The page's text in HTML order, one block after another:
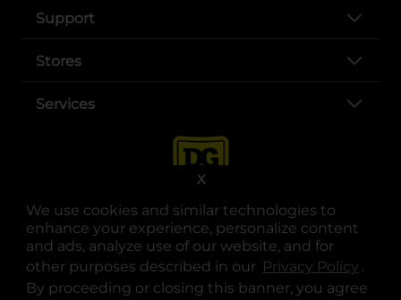
We use cookies and similar technologies to
enhance your experience, personalize content
and ads, analyze use of our website, and for
other purposes described in our Privacy Policy .
By proceeding or closing this banner, you agree
X
Support
Stores
Services
opens in a new tab
opens in a new tab
opens in a new tab
opens in a new tab
opens in a new tab
opens in a new tab